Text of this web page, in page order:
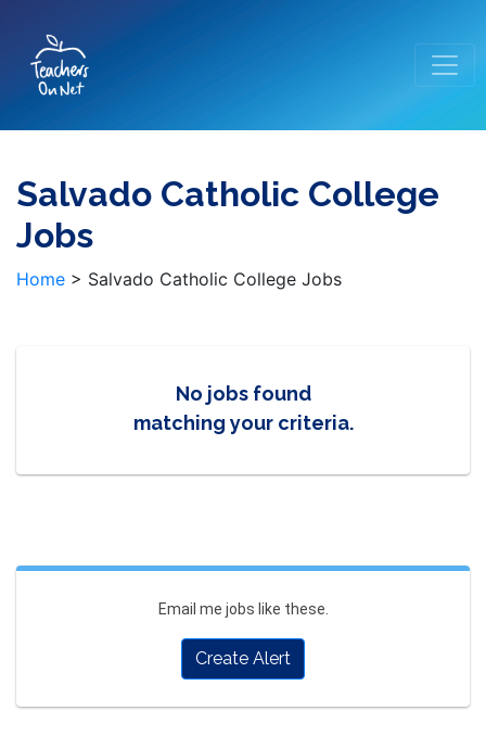
Salvado Catholic College
Jobs
Home > Salvado Catholic College Jobs
No jobs found
matching your criteria.
Email me jobs like these.
Create Alert